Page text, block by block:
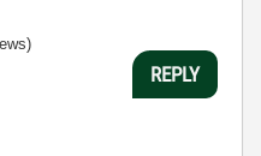
REPLY